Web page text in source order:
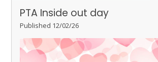
PTA Inside out day
Published 12/02/26